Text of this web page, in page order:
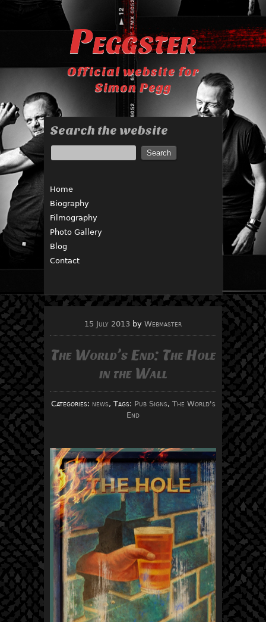
Peggster
Official website for
Simon Pegg
Search the website
Home
Biography
Filmography
Photo Gallery
Blog
Contact
15 July 2013 by Webmaster
The World’s End: The Hole
in the Wall
Categories: news, Tags: Pub Signs, The World's
End